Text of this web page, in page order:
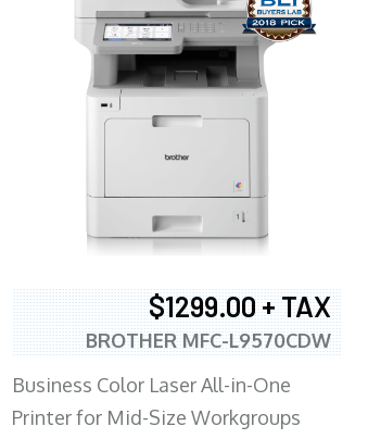
$1299.00 + TAX
BROTHER MFC-L9570CDW
Business Color Laser All-in-One
Printer for Mid-Size Workgroups